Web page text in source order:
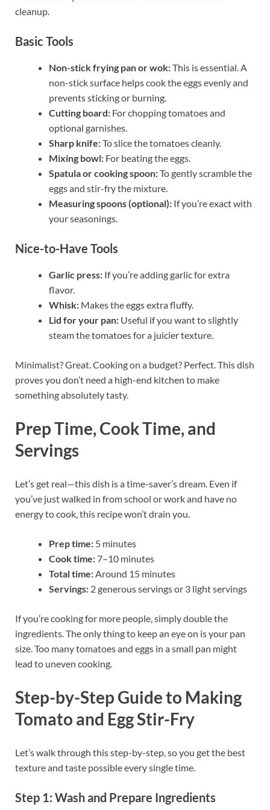
cleanup.
Basic Tools
Non-stick frying pan or wok:This is essential. A
non-stick surface helps cook the eggs evenly and
prevents sticking or burning.
Cutting board: For chopping tomatoes and
optional garnishes.
Sharp knife:To slice the tomatoes cleanly.
Mixing bowl: For beating the eggs.
Spatula or cooking spoon:To gently scramble the
eggs and stir-fry the mixture.
Measuring spoons (optional): If you’re exact with
your seasonings.
Nice-to-Have Tools
Garlic press: If you’re adding garlic for extra
flavor.
Whisk: Makes the eggs extra fluffy.
Lid for your pan: Useful if you want to slightly
steam the tomatoes for a juicier texture.
Minimalist? Great. Cooking on a budget? Perfect. This dish
proves you don’t need a high-end kitchen to make
something absolutely tasty.
Prep Time, Cook Time, and
Servings
Let’s get real—this dish is a time-saver’s dream. Even if
you’ve just walked in from school or work and have no
energy to cook, this recipe won’t drain you.
Prep time: 5 minutes
Cook time: 7–10 minutes
Total time:Around 15 minutes
Servings: 2 generous servings or 3 light servings
If you’re cooking for more people, simply double the
ingredients. The only thing to keep an eye on is your pan
size. Too many tomatoes and eggs in a small pan might
lead to uneven cooking.
Step-by-Step Guide to Making
Tomato and Egg Stir-Fry
Let’s walk through this step-by-step, so you get the best
texture and taste possible every single time.
Step 1: Wash and Prepare Ingredients